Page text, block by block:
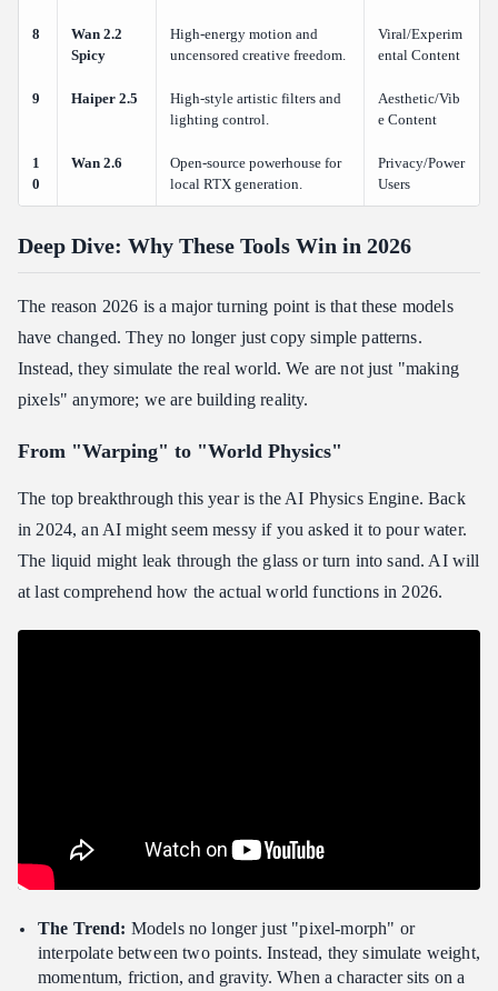
8
Wan 2.2
Spicy
High-energy motion and
uncensored creative freedom.
Viral/Experim
ental Content
9 Haiper 2.5
High-style artistic filters and
lighting control.
Aesthetic/Vib
e Content
1
0
Wan 2.6
Open-source powerhouse for
local RTX generation.
Privacy/Power
Users
Deep Dive: Why These Tools Win in 2026
The reason 2026 is a major turning point is that these models
have changed. They no longer just copy simple patterns.
Instead, they simulate the real world. We are not just "making
pixels" anymore; we are building reality.
From "Warping" to "World Physics"
The top breakthrough this year is the AI Physics Engine. Back
in 2024, an AI might seem messy if you asked it to pour water.
The liquid might leak through the glass or turn into sand. AI will
at last comprehend how the actual world functions in 2026.
The Trend: Models no longer just "pixel-morph" or
interpolate between two points. Instead, they simulate weight,
momentum, friction, and gravity. When a character sits on a